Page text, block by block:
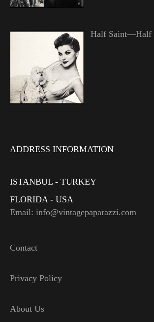
Half Saint—Half
ADDRESS INFORMATION
ISTANBUL - TURKEY
FLORIDA - USA
Email: info@vintagepaparazzi.com
Contact
Privacy Policy
About Us